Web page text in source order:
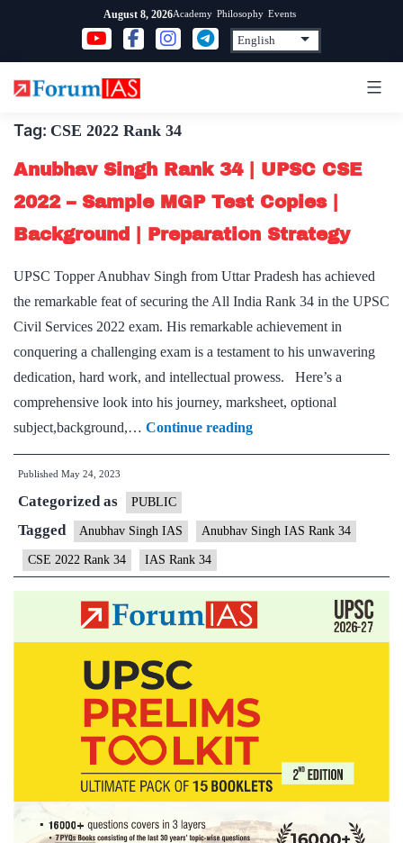
content
August 8, 2026Academy Philosophy Events
Tag: CSE 2022 Rank 34
Anubhav Singh Rank 34 | UPSC CSE
2022 – Sample MGP Test Copies |
Background | Preparation Strategy
UPSC Topper Anubhav Singh from Uttar Pradesh has achieved
the remarkable feat of securing the All India Rank 34 in the UPSC
Civil Services 2022 exam. His remarkable achievement in
conquering a challenging exam is a testament to his unwavering
dedication, hard work, and intellectual prowess. Here’s a
comprehensive look into his journey, marksheet, optional
subject,background,… Continue readingAnubhav
Singh
|
CSE
2022
–
Test
Copies
Background
|
Preparation
Published May 24, 2023
Categorized as PUBLIC
Tagged Anubhav Singh IAS Anubhav Singh IAS Rank 34
CSE 2022 Rank 34 IAS Rank 34